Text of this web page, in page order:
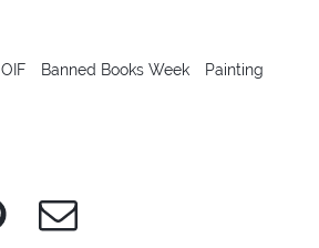
OIF Banned Books Week
Painting
Pinterest e-Mail